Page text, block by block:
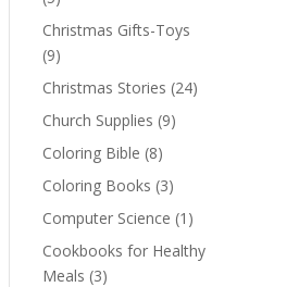
Christmas Gifts-Toys
(9)
Christmas Stories (24)
Church Supplies (9)
Coloring Bible (8)
Coloring Books (3)
Computer Science (1)
Cookbooks for Healthy
Meals (3)